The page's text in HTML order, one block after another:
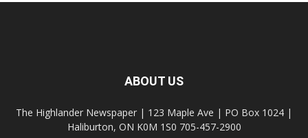
ABOUT US
The Highlander Newspaper | 123 Maple Ave | PO Box 1024 |
Haliburton, ON K0M 1S0 705-457-2900